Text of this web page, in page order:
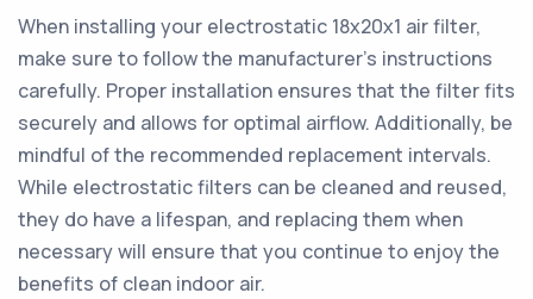
When installing your electrostatic 18x20x1 air filter,
make sure to follow the manufacturer's instructions
carefully. Proper installation ensures that the filter fits
securely and allows for optimal airflow. Additionally, be
mindful of the recommended replacement intervals.
While electrostatic filters can be cleaned and reused,
they do have a lifespan, and replacing them when
necessary will ensure that you continue to enjoy the
benefits of clean indoor air.